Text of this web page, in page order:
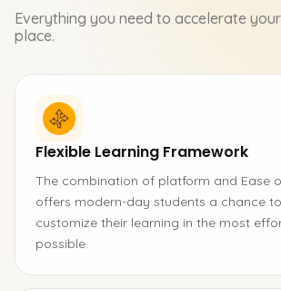
Everything you need to accelerate
place.
Flexible Learning Framework
The combination of platform and Ease
offers modern-day students a chance
customize their learning in the most
possible.